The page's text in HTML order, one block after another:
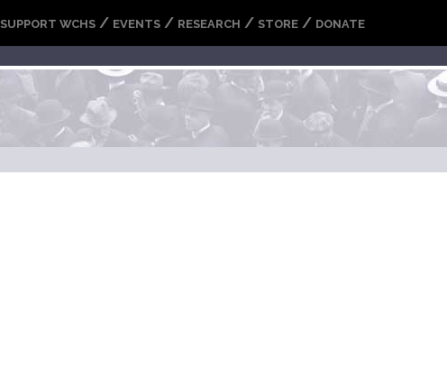
SUPPORT WCHS / EVENTS / RESEARCH / STORE / DONATE